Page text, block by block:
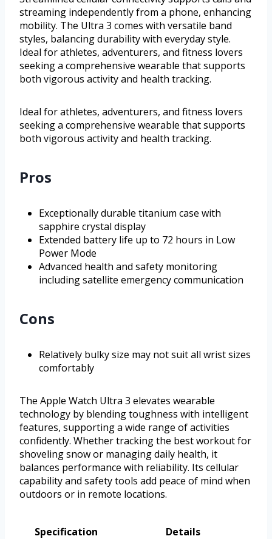
streaming independently from a phone, enhancing
mobility. The Ultra 3 comes with versatile band
styles, balancing durability with everyday style.
Ideal for athletes, adventurers, and fitness lovers
seeking a comprehensive wearable that supports
both vigorous activity and health tracking.
Ideal for athletes, adventurers, and fitness lovers
seeking a comprehensive wearable that supports
both vigorous activity and health tracking.
Pros
Exceptionally durable titanium case with
sapphire crystal display
Extended battery life up to 72 hours in Low
Power Mode
Advanced health and safety monitoring
including satellite emergency communication
Cons
Relatively bulky size may not suit all wrist sizes
comfortably
The Apple Watch Ultra 3 elevates wearable
technology by blending toughness with intelligent
features, supporting a wide range of activities
confidently. Whether tracking the best workout for
shoveling snow or managing daily health, it
balances performance with reliability. Its cellular
capability and safety tools add peace of mind when
outdoors or in remote locations.
Specification
Details